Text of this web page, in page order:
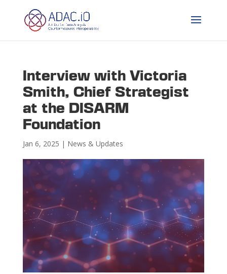
Interview with Victoria
Smith, Chief Strategist
at the DISARM
Foundation
Jan 6, 2025 | News & Updates